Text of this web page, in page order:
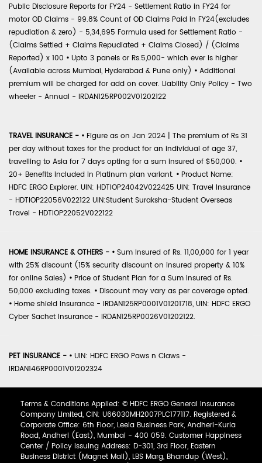
Public Disclosure Reports for FY24 - Settlement Ratio in FY24 for
motor OD Claims - 99.8% Count of OD Claims Paid in FY24(excludes
repudiation & zero) - 5,34,695 Formula used for Settlement Ratio -
(Claims Settled + Claims Repudiated + Claims Closed) / (Claims
Reported) x 100 • Upto 3 panels or Rs.5,000- which ever is higher
(Available across Mumbai, Hyderabad & Pune only) • Additional
premium will be charged for add on cover. Liability Only Policy - Two
wheeler - Annual - IRDAN125RP002V01202122
TRAVEL INSURANCE - • Figure as on Jan 2024 | The premium of Rs 31
per day without taxes for the product for an individual of age 37,
travelling to Asia for 7 days opting for a sum insured of $50,000. •
20+ Benefits included in Platinum plan variant. • Product Name:
HDFC ERGO Explorer. UIN: HDTIOP24042V022425 UIN: Travel Insurance
- HDTIOP22056V022122 UIN:Student Suraksha-Student Overseas
Travel - HDTIOP22052V022122
HOME INSURANCE & OTHERS - • Sum Insured of Rs. 11,00,000 for 1 year
with 25% discount (15% security discount on insured property & 10%
for online Sales) • Price of Student Plan for a Sum Insured of Rs.
50,000 excluding taxes. • Discount may vary as per coverage opted.
• Home shield Insurance - IRDAN125RP0001V01201718, UIN: HDFC ERGO
Cyber Sachet Insurance - IRDAN125RP0026V01202122.
PET INSURANCE - • UIN: HDFC ERGO Paws n Claws -
IRDAN146RP0001V01202324
Terms & Conditions Applied: © HDFC ERGO General Insurance
Company Limited, CIN: U66030MH2007PLC177117. Registered &
Corporate Office: 6th Floor, Leela Business Park, Andheri-Kurla
Road, Andheri (East), Mumbai - 400 059. Customer Happiness
Center / Policy Issuing Address: D-301, 3rd Floor, Eastern
Business District (Magnet Mall), LBS Marg, Bhandup (West),